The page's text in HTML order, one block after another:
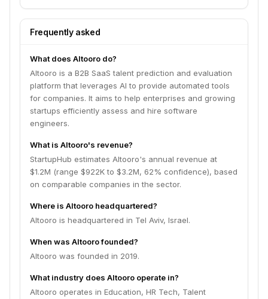
Frequently asked
What does Altooro do?
Altooro is a B2B SaaS talent prediction and evaluation
platform that leverages AI to provide automated tools
for companies. It aims to help enterprises and growing
startups efficiently assess and hire software
engineers.
What is Altooro's revenue?
StartupHub estimates Altooro's annual revenue at
$1.2M (range $922K to $3.2M, 62% confidence), based
on comparable companies in the sector.
Where is Altooro headquartered?
Altooro is headquartered in Tel Aviv, Israel.
When was Altooro founded?
Altooro was founded in 2019.
What industry does Altooro operate in?
Altooro operates in Education, HR Tech, Talent